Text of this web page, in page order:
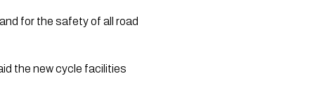
for the safety of all road
the new cycle facilities